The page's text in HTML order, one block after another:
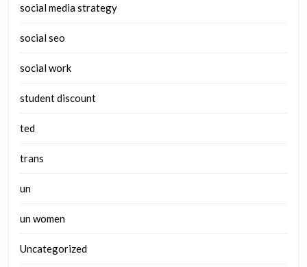
social media strategy
social seo
social work
student discount
ted
trans
un
un women
Uncategorized